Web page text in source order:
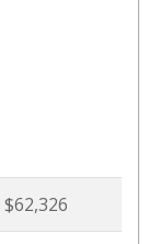
$62,326